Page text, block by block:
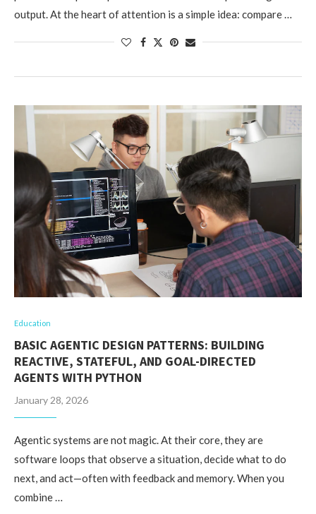
output. At the heart of attention is a simple idea: compare …
Education
BASIC AGENTIC DESIGN PATTERNS: BUILDING
REACTIVE, STATEFUL, AND GOAL-DIRECTED
AGENTS WITH PYTHON
January 28, 2026
Agentic systems are not magic. At their core, they are
software loops that observe a situation, decide what to do
next, and act—often with feedback and memory. When you
combine …